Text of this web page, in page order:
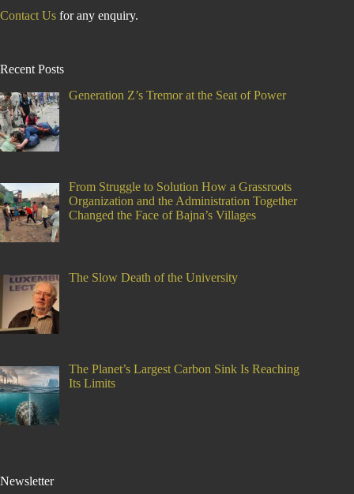
Contact Us for any enquiry.
Recent Posts
Generation Z’s Tremor at the Seat of Power
From Struggle to Solution How a Grassroots
Organization and the Administration Together
Changed the Face of Bajna’s Villages
The Slow Death of the University
The Planet’s Largest Carbon Sink Is Reaching
Its Limits
Newsletter